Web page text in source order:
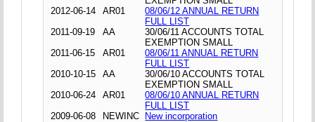
2012-06-14
AR01
08/06/12 ANNUAL RETURN
FULL LIST
2011-09-19
AA
30/06/11 ACCOUNTS TOTAL
EXEMPTION SMALL
2011-06-15
AR01
08/06/11 ANNUAL RETURN
FULL LIST
2010-10-15
AA
30/06/10 ACCOUNTS TOTAL
EXEMPTION SMALL
2010-06-24
AR01
08/06/10 ANNUAL RETURN
FULL LIST
2009-06-08
NEWINC New incorporation